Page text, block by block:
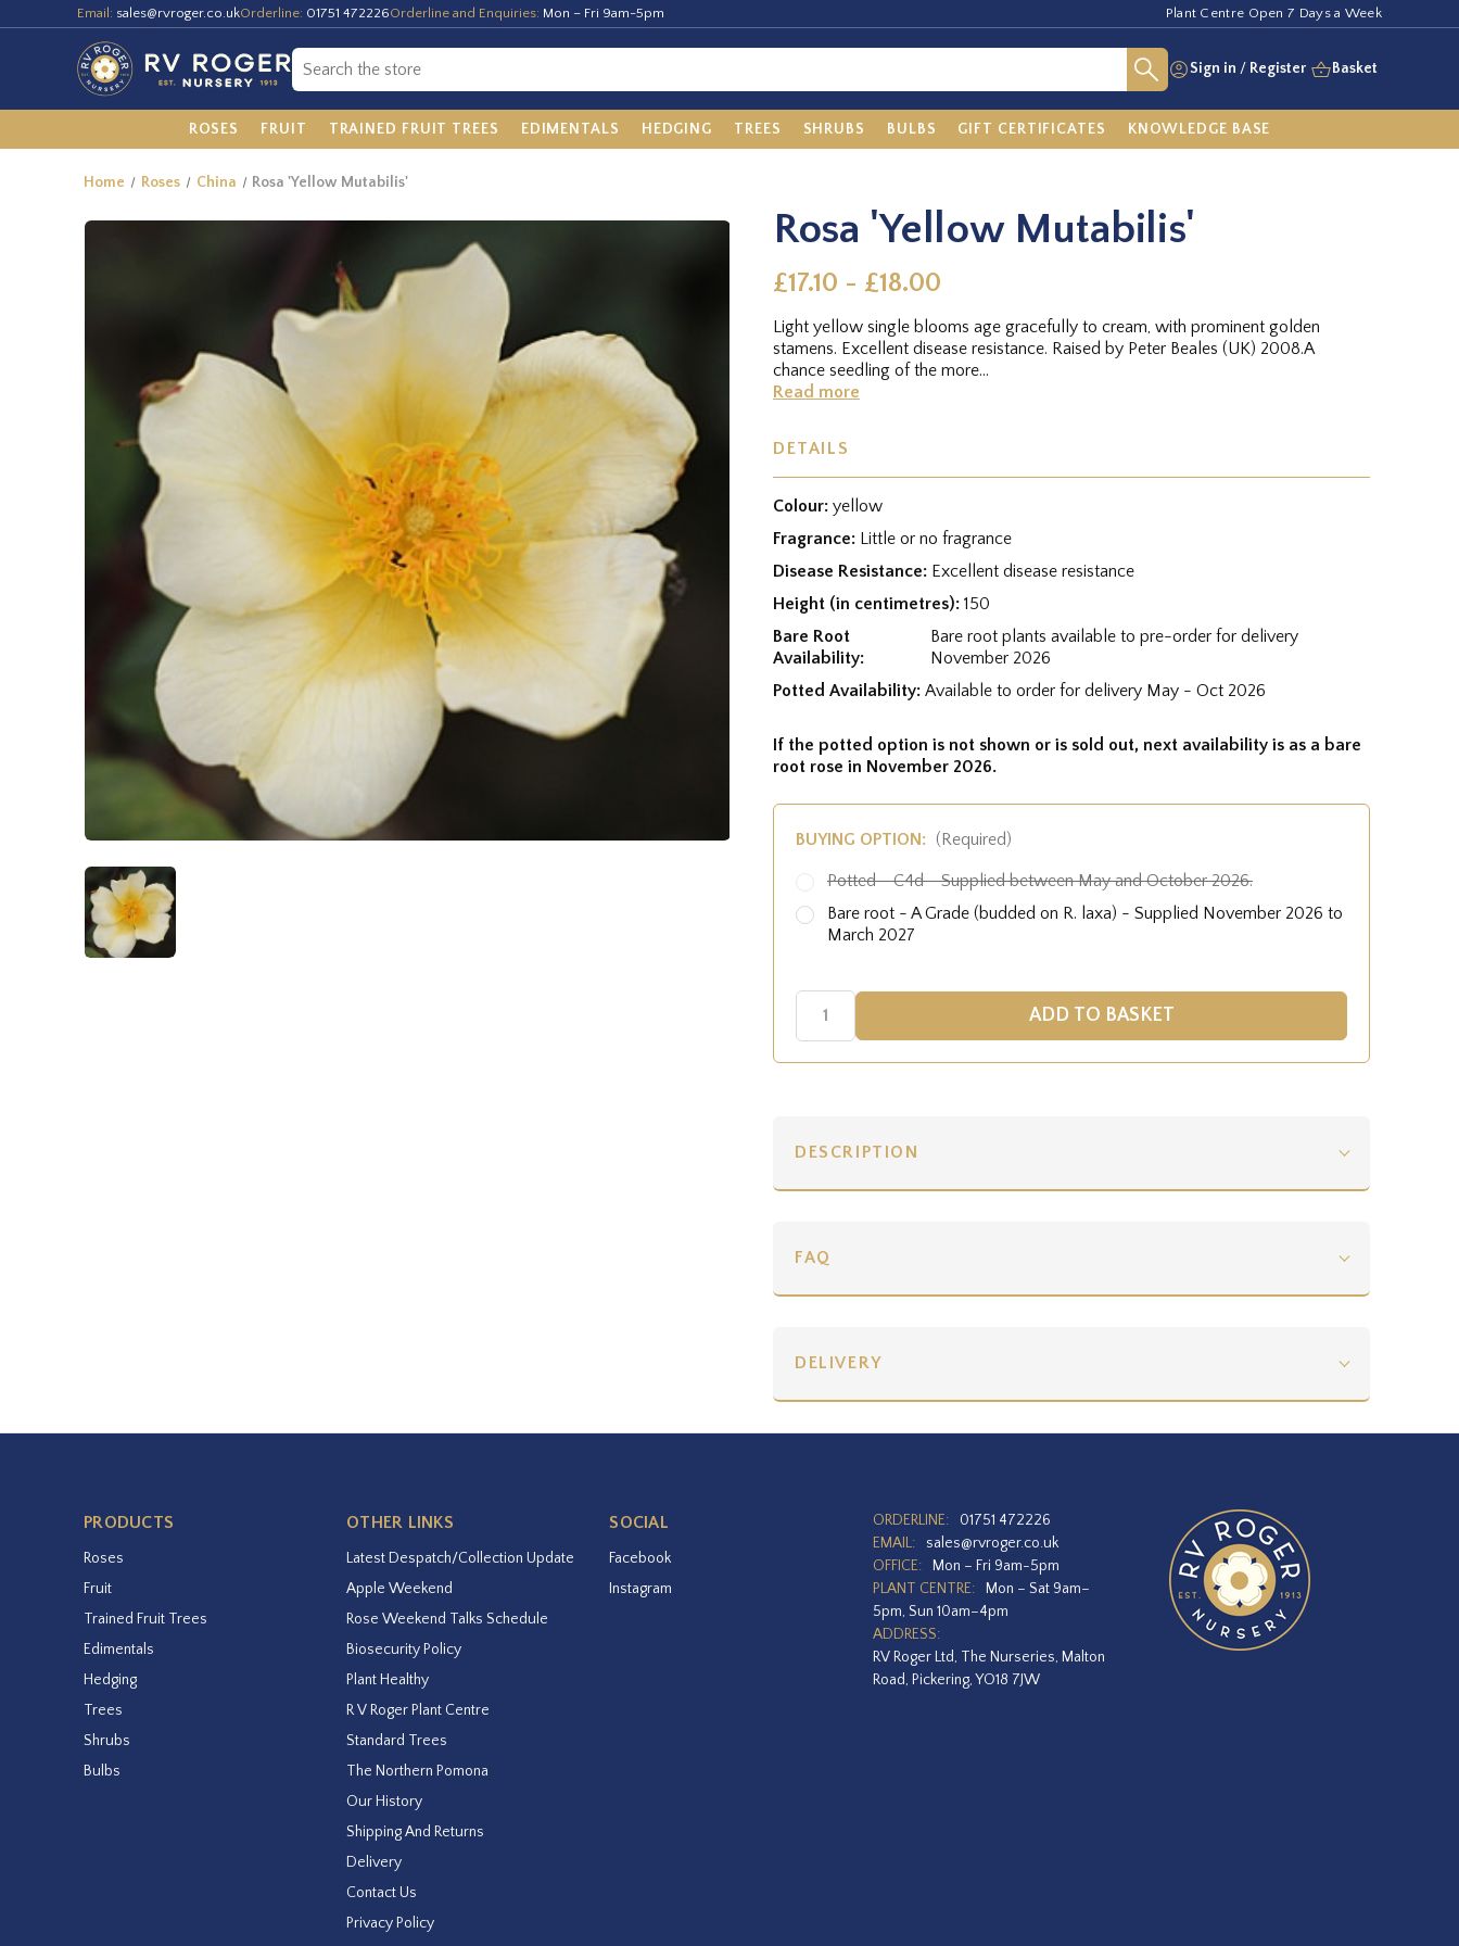
Email: sales@rvroger.co.ukOrderline: 01751 472226Orderline and Enquiries: Mon – Fri 9am-5pm Plant Centre Open 7 Days a Week
Sign in / Register Basket
ROSES FRUIT TRAINED FRUIT TREES EDIMENTALS HEDGING TREES SHRUBS BULBS GIFT CERTIFICATES KNOWLEDGE BASE
Home Roses China Rosa 'Yellow Mutabilis'
Rosa 'Yellow Mutabilis'
£17.10 - £18.00
Light yellow single blooms age gracefully to cream, with prominent golden
stamens. Excellent disease resistance. Raised by Peter Beales (UK) 2008.A
chance seedling of the more...
Read more
DETAILS
Colour: yellow
Fragrance: Little or no fragrance
Disease Resistance: Excellent disease resistance
Height (in centimetres): 150
Bare Root
Availability:
Bare root plants available to pre-order for delivery
November 2026
Potted Availability: Available to order for delivery May - Oct 2026
If the potted option is not shown or is sold out, next availability is as a bare
root rose in November 2026.
BUYING OPTION: (Required)
Potted - C4d - Supplied between May and October 2026.
Bare root - A Grade (budded on R. laxa) - Supplied November 2026 to
March 2027
DESCRIPTION
FAQ
DELIVERY
PRODUCTS
Roses
Fruit
Trained Fruit Trees
Edimentals
Hedging
Trees
Shrubs
Bulbs
OTHER LINKS
Latest Despatch/Collection Update
Apple Weekend
Rose Weekend Talks Schedule
Biosecurity Policy
Plant Healthy
R V Roger Plant Centre
Standard Trees
The Northern Pomona
Our History
Shipping And Returns
Delivery
Contact Us
Privacy Policy
SOCIAL
Facebook
Instagram
ORDERLINE:
01751 472226
EMAIL:
sales@rvroger.co.uk
OFFICE:
Mon – Fri 9am-5pm
PLANT CENTRE:
Mon – Sat 9am–
5pm, Sun 10am–4pm
ADDRESS:
RV Roger Ltd, The Nurseries, Malton
Road, Pickering, YO18 7JW